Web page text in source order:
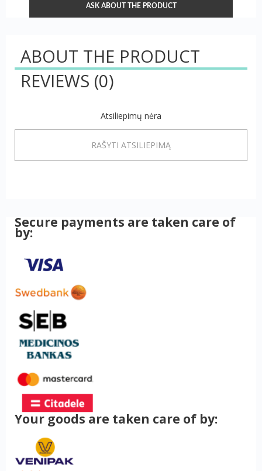
ASK ABOUT THE PRODUCT
ABOUT THE PRODUCT
REVIEWS (0)
Atsiliepimų nėra
RAŠYTI ATSILIEPIMĄ
Secure payments are taken care of
by:
Your goods are taken care of by: